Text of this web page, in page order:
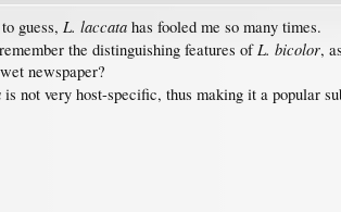
guess, L. laccata has fooled me so many times.
the distinguishing features of L. bicolor,
newspaper?
is not very host-specific, thus making it a popular